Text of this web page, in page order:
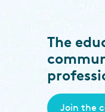
The
Join the